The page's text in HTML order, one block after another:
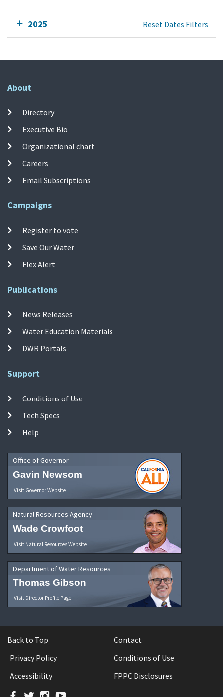
2025 Reset Dates Filters
About
Directory
Executive Bio
Organizational chart
Careers
Email Subscriptions
Campaigns
Register to vote
Save Our Water
Flex Alert
Publications
News Releases
Water Education Materials
DWR Portals
Support
Conditions of Use
Tech Specs
Help
Office of Governor
Gavin Newsom
Visit Governor Website
Natural Resources Agency
Wade Crowfoot
Visit Natural Resources Website
Department of Water Resources
Thomas Gibson
Visit Director Profile Page
Back to Top
Contact
Privacy Policy
Conditions of Use
Accessibility
FPPC Disclosures